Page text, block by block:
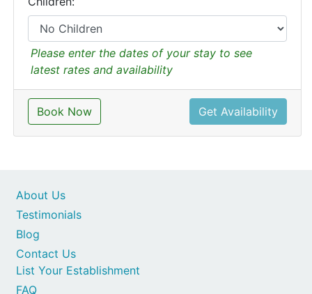
Please enter the dates of your stay to see
latest rates and availability
Book Now Get Availability
Contact Us
List Your Establishment
FAQ
About Us
Testimonials
Blog